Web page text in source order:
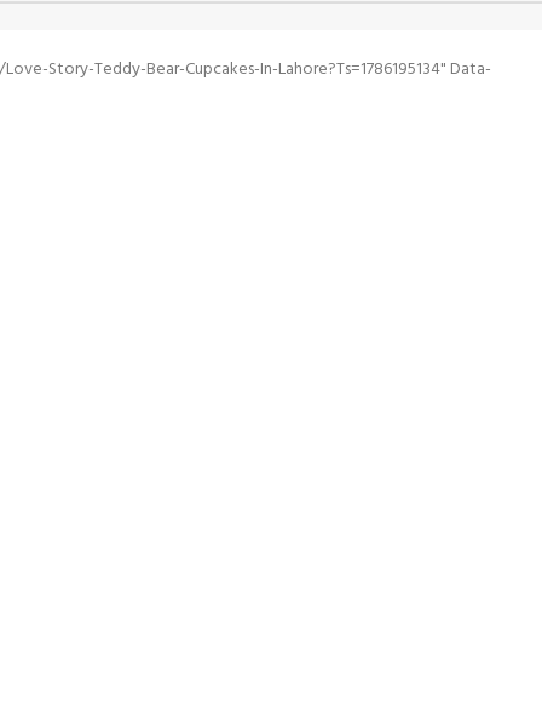
Story-Teddy-Bear-Cupcakes-In-Lahore?ts=1786195134" Data-